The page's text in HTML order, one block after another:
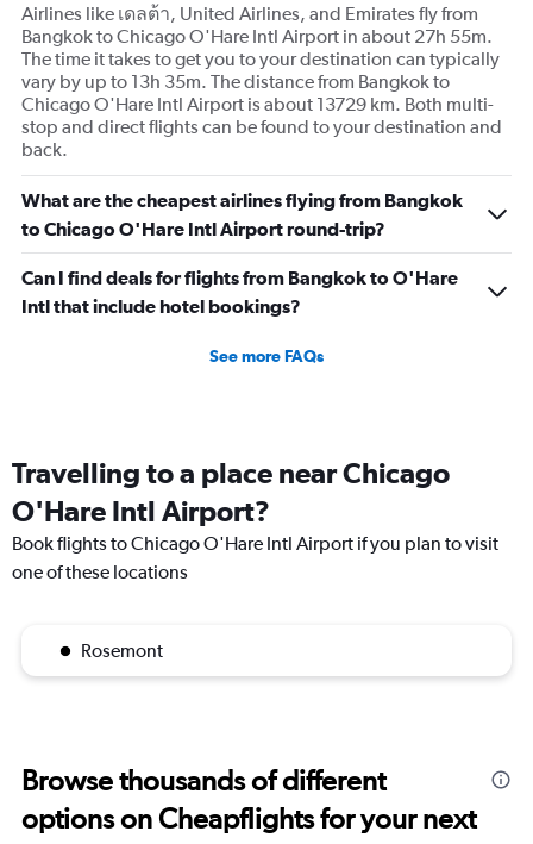
Airlines like เดลต้า, United Airlines, and Emirates fly from
Bangkok to Chicago O'Hare Intl Airport in about 27h 55m.
The time it takes to get you to your destination can typically
vary by up to 13h 35m. The distance from Bangkok to
Chicago O'Hare Intl Airport is about 13729 km. Both multi-
stop and direct flights can be found to your destination and
back.
What are the cheapest airlines flying from Bangkok
to Chicago O'Hare Intl Airport round-trip?
Can I find deals for flights from Bangkok to O'Hare
Intl that include hotel bookings?
See more FAQs
Travelling to a place near Chicago
O'Hare Intl Airport?
Book flights to Chicago O'Hare Intl Airport if you plan to visit
one of these locations
Rosemont
Browse thousands of different
options on Cheapflights for your next